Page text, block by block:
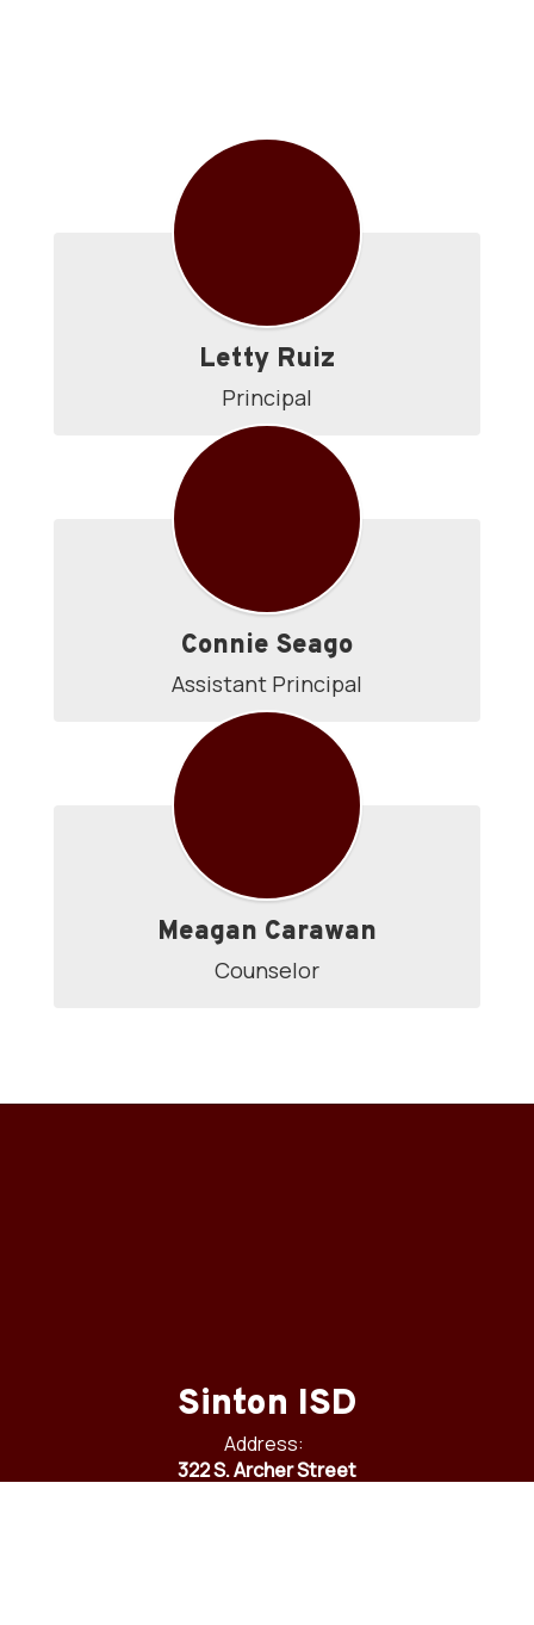
Directory
Letty Ruiz
Principal
Connie Seago
Assistant Principal
Meagan Carawan
Counselor
Sinton ISD
Address:
322 S. Archer Street